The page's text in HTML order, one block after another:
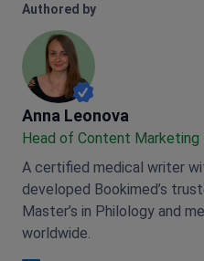
Authored by
Anna Leonova
Anna Leonova
Head of Content Marketing
A certified medical writer
developed Bookimed’s
Master’s in Philology and
worldwide.